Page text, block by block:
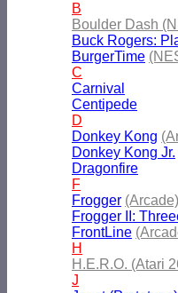
B
Boulder Dash
Buck Rogers:
BurgerTime
C
Carnival
Centipede
D
Donkey Kong
Donkey Kong Jr.
Dragonfire
F
Frogger (Arcade)
Frogger II:
FrontLine
H
H.E.R.O. (Atari
J